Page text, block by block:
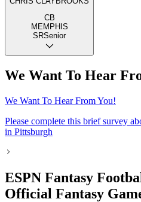
CB
MEMPHIS
SRSenior
We Want To Hear
We Want To Hear From You!
Please complete this brief survey
in Pittsburgh
ESPN Fantasy
Official Fantasy